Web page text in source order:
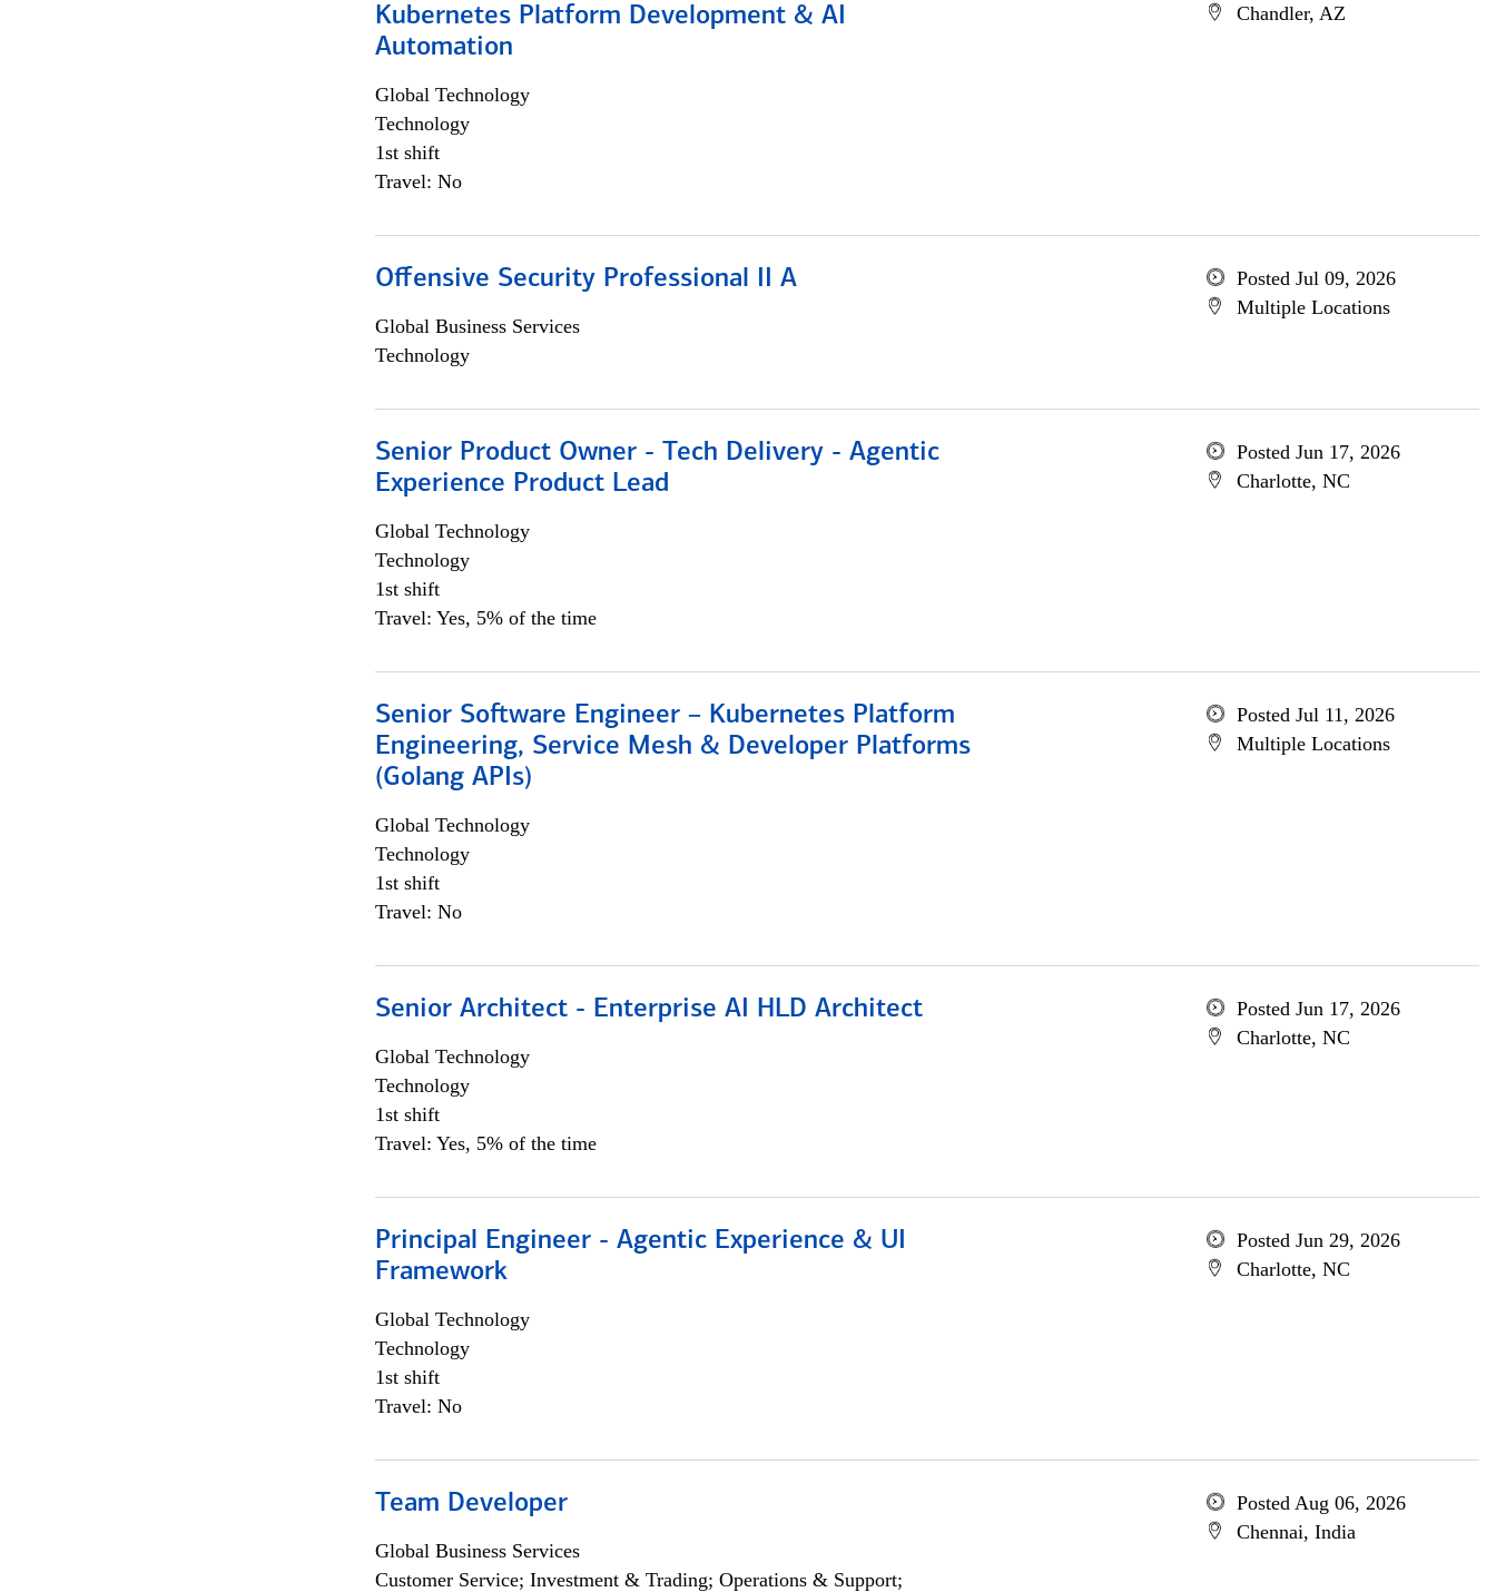
Kubernetes Platform Development & AI
Automation
Global Technology
Technology
1st shift
Travel: No
Chandler, AZ
Offensive Security Professional II A
Global Business Services
Technology
Posted Jul 09, 2026
Multiple Locations
Senior Product Owner - Tech Delivery - Agentic
Experience Product Lead
Global Technology
Technology
1st shift
Travel: Yes, 5% of the time
Posted Jun 17, 2026
Charlotte, NC
Senior Software Engineer – Kubernetes Platform
Engineering, Service Mesh & Developer Platforms
(Golang APIs)
Global Technology
Technology
1st shift
Travel: No
Posted Jul 11, 2026
Multiple Locations
Senior Architect - Enterprise AI HLD Architect
Global Technology
Technology
1st shift
Travel: Yes, 5% of the time
Posted Jun 17, 2026
Charlotte, NC
Principal Engineer - Agentic Experience & UI
Framework
Global Technology
Technology
1st shift
Travel: No
Posted Jun 29, 2026
Charlotte, NC
Team Developer
Global Business Services
Customer Service; Investment & Trading; Operations & Support;
Posted Aug 06, 2026
Chennai, India